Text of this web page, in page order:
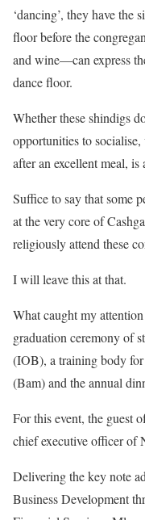
‘dancing’, they have the
floor before the
and wine—can express
dance floor.
Whether these shindigs
opportunities to
after an excellent meal, is
Suffice to say that some
at the very core of
religiously attend these
I will leave this at that.
What caught my
graduation ceremony of
(IOB), a training body
(Bam) and the annual
For this event, the guest
chief executive officer of
Delivering the key note
Business Development